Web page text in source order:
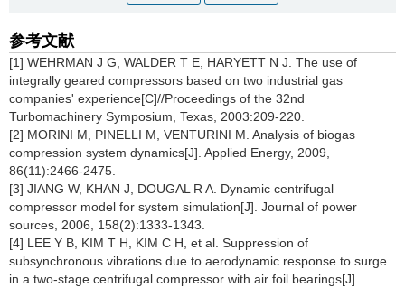
参考文献
[1] WEHRMAN J G, WALDER T E, HARYETT N J. The use of
integrally geared compressors based on two industrial gas
companies' experience[C]//Proceedings of the 32nd
Turbomachinery Symposium, Texas, 2003:209-220.
[2] MORINI M, PINELLI M, VENTURINI M. Analysis of biogas
compression system dynamics[J]. Applied Energy, 2009,
86(11):2466-2475.
[3] JIANG W, KHAN J, DOUGAL R A. Dynamic centrifugal
compressor model for system simulation[J]. Journal of power
sources, 2006, 158(2):1333-1343.
[4] LEE Y B, KIM T H, KIM C H, et al. Suppression of
subsynchronous vibrations due to aerodynamic response to surge
in a two-stage centrifugal compressor with air foil bearings[J].